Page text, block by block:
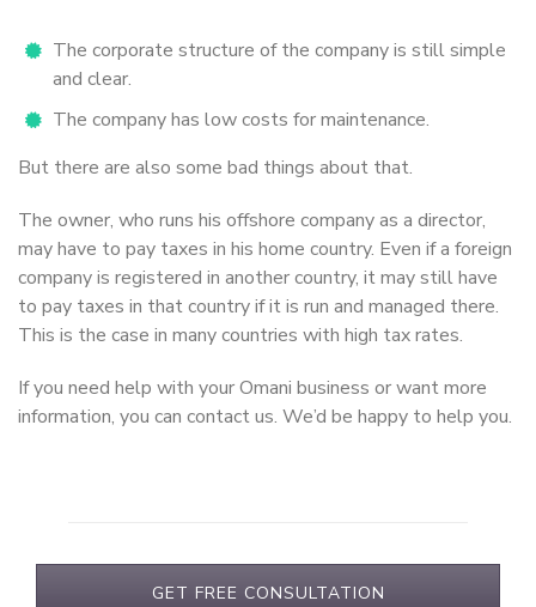
The corporate structure of the company is still simple
and clear.
The company has low costs for maintenance.
But there are also some bad things about that.
The owner, who runs his offshore company as a director,
may have to pay taxes in his home country. Even if a foreign
company is registered in another country, it may still have
to pay taxes in that country if it is run and managed there.
This is the case in many countries with high tax rates.
If you need help with your Omani business or want more
information, you can contact us. We’d be happy to help you.
GET FREE CONSULTATION